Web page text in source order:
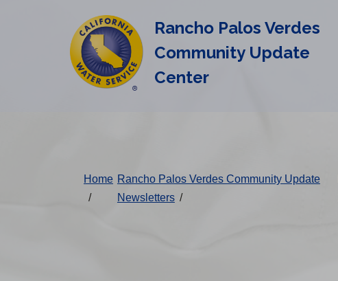
Rancho Palos Verdes
Community Update
Center
Home
/
Rancho Palos Verdes Community Update
Newsletters /